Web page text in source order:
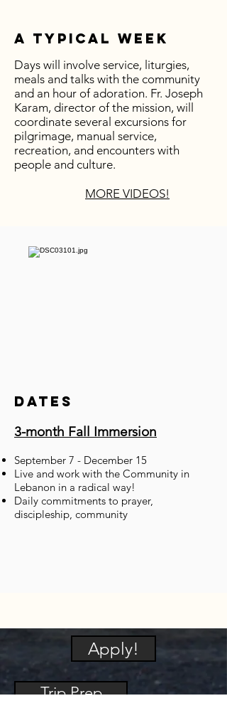
A Typical Week
Days will involve service, liturgies,
meals and talks with the community
and an hour of adoration. Fr. Joseph
Karam, director of the mission, will
coordinate several excursions for
pilgrimage, manual service,
recreation, and encounters with
people and culture.
MORE VIDEOS!
Dates
3-month Fall Immersion
September 7 - December 15
Live and work with the Community in
Lebanon in a radical way!
Daily commitments to prayer,
discipleship, community
Apply!
Trip Prep